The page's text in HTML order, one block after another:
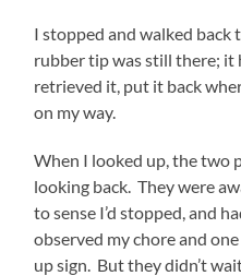
I stopped and walked back
rubber tip was still there; it
retrieved it, put it back
on my way.
When I looked up, the two
looking back. They were
to sense I’d stopped, and
observed my chore and
up sign. But they didn’t